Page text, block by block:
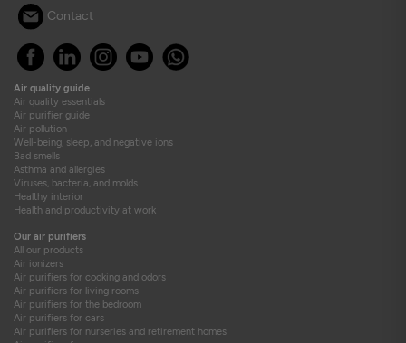
Contact
Air quality guide
Air quality essentials
Air purifier guide
Air pollution
Well-being, sleep, and negative ions
Bad smells
Asthma and allergies
Viruses, bacteria, and molds
Healthy interior
Health and productivity at work
Our air purifiers
All our products
Air ionizers
Air purifiers for cooking and odors
Air purifiers for living rooms
Air purifiers for the bedroom
Air purifiers for cars
Air purifiers for nurseries and retirement homes